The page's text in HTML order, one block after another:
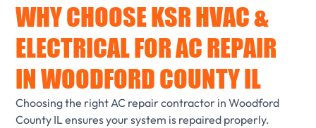
WHY CHOOSE KSR HVAC &
ELECTRICAL FOR AC REPAIR
IN WOODFORD COUNTY IL
Choosing the right AC repair contractor in Woodford
County IL ensures your system is repaired properly.